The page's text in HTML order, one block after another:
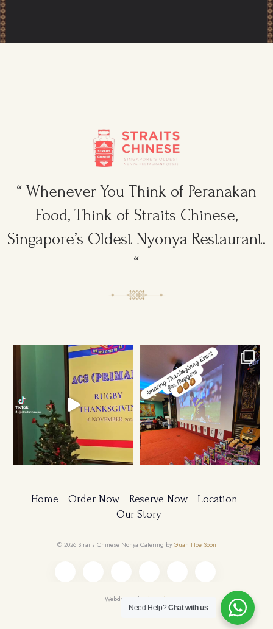
“ Whenever You Think of Peranakan
Food, Think of Straits Chinese,
Singapore’s Oldest Nyonya Restaurant.
“
Ruggers Private Event
#event #xmas
Amazing Thanksgiving Event for
Young & Tough...
Home Order Now Reserve Now
Location
Our Story
© 2026 Straits Chinese Nonya Catering by Guan Hoe Soon
Webdesign by WEBIMP
Need Help?Chat with us